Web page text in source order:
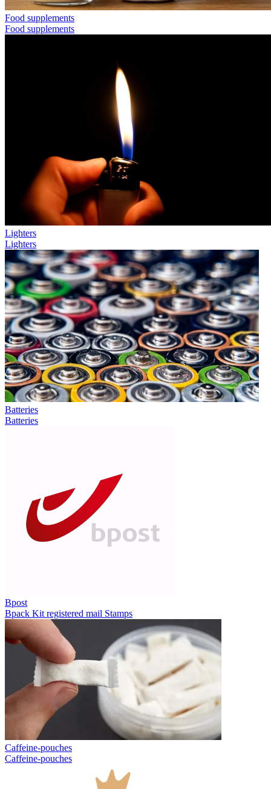
Food supplements
Food supplements
Lighters
Lighters
Batteries
Batteries
Bpost
Bpack Kit registered mail Stamps
Caffeine-pouches
Caffeine-pouches